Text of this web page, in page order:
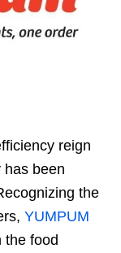
reign
has been
the
YUMPUM
the food